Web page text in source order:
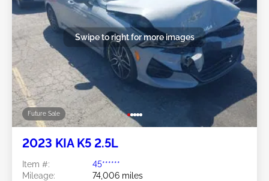
Future Sale
Swipe to right for more images
2023 KIA K5 2.5L
Item #:
45******
Mileage:
74,006 miles